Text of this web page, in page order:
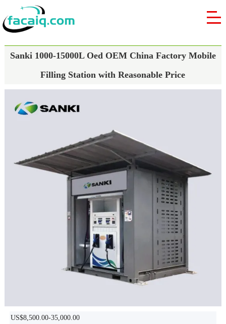
Sanki 1000-15000L Oed OEM China Factory Mobile
Filling Station with Reasonable Price
US$8,500.00-35,000.00